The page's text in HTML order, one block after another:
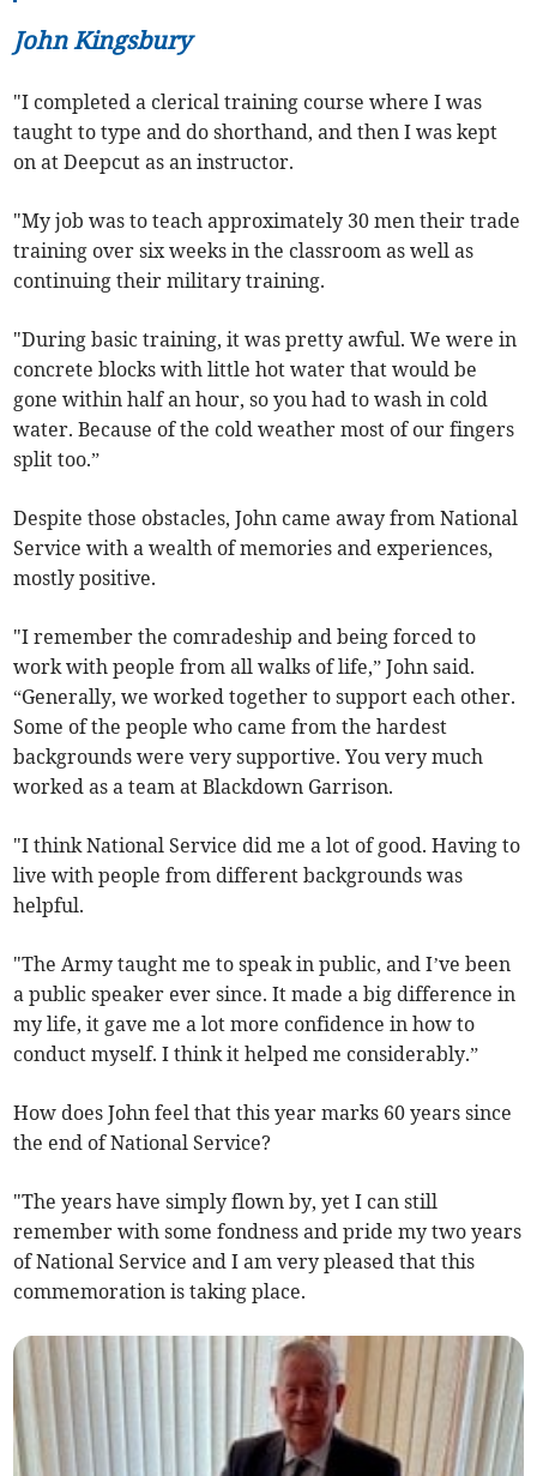
John Kingsbury
"I completed a clerical training course where I was
taught to type and do shorthand, and then I was kept
on at Deepcut as an instructor.
"My job was to teach approximately 30 men their trade
training over six weeks in the classroom as well as
continuing their military training.
"During basic training, it was pretty awful. We were in
concrete blocks with little hot water that would be
gone within half an hour, so you had to wash in cold
water. Because of the cold weather most of our fingers
split too.”
Despite those obstacles, John came away from National
Service with a wealth of memories and experiences,
mostly positive.
"I remember the comradeship and being forced to
work with people from all walks of life,” John said.
“Generally, we worked together to support each other.
Some of the people who came from the hardest
backgrounds were very supportive. You very much
worked as a team at Blackdown Garrison.
"I think National Service did me a lot of good. Having to
live with people from different backgrounds was
helpful.
"The Army taught me to speak in public, and I’ve been
a public speaker ever since. It made a big difference in
my life, it gave me a lot more confidence in how to
conduct myself. I think it helped me considerably.”
How does John feel that this year marks 60 years since
the end of National Service?
"The years have simply flown by, yet I can still
remember with some fondness and pride my two years
of National Service and I am very pleased that this
commemoration is taking place.